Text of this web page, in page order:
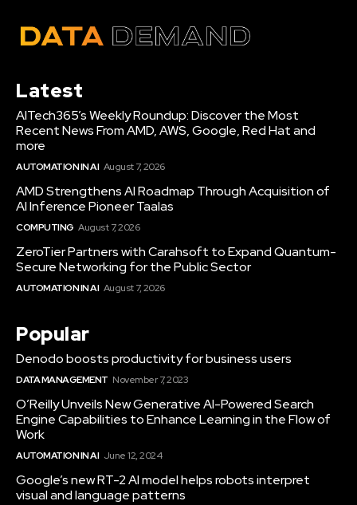
Latest
AITech365’s Weekly Roundup: Discover the Most
Recent News From AMD, AWS, Google, Red Hat and
more
AUTOMATION IN AI August 7, 2026
AMD Strengthens AI Roadmap Through Acquisition of
AI Inference Pioneer Taalas
COMPUTING August 7, 2026
ZeroTier Partners with Carahsoft to Expand Quantum-
Secure Networking for the Public Sector
AUTOMATION IN AI August 7, 2026
Popular
Denodo boosts productivity for business users
DATA MANAGEMENT November 7, 2023
O’Reilly Unveils New Generative AI-Powered Search
Engine Capabilities to Enhance Learning in the Flow of
Work
AUTOMATION IN AI June 12, 2024
Google’s new RT-2 AI model helps robots interpret
visual and language patterns